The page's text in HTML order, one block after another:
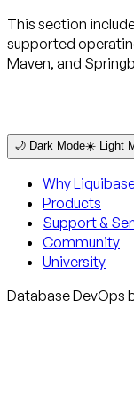
This section
supported
Maven, and
🌙 Dark Mode☀️ Light
Why
Products
Support &
Community
University
Database DevOps